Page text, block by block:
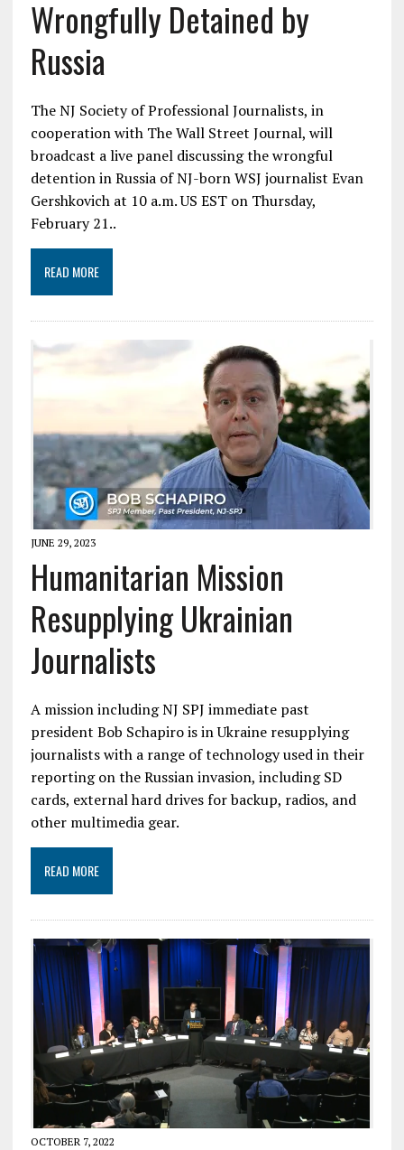
Wrongfully Detained by
Russia
The NJ Society of Professional Journalists, in
cooperation with The Wall Street Journal, will
broadcast a live panel discussing the wrongful
detention in Russia of NJ-born WSJ journalist Evan
Gershkovich at 10 a.m. US EST on Thursday,
February 21..
READ MORE
JUNE 29, 2023
Humanitarian Mission
Resupplying Ukrainian
Journalists
A mission including NJ SPJ immediate past
president Bob Schapiro is in Ukraine resupplying
journalists with a range of technology used in their
reporting on the Russian invasion, including SD
cards, external hard drives for backup, radios, and
other multimedia gear.
READ MORE
OCTOBER 7, 2022